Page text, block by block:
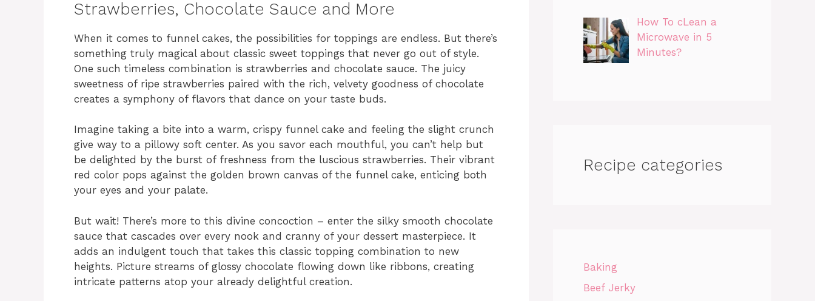
Strawberries, Chocolate Sauce and More
When it comes to funnel cakes, the possibilities for toppings are endless. But there’s
something truly magical about classic sweet toppings that never go out of style.
One such timeless combination is strawberries and chocolate sauce. The juicy
sweetness of ripe strawberries paired with the rich, velvety goodness of chocolate
creates a symphony of flavors that dance on your taste buds.
Imagine taking a bite into a warm, crispy funnel cake and feeling the slight crunch
give way to a pillowy soft center. As you savor each mouthful, you can’t help but
be delighted by the burst of freshness from the luscious strawberries. Their vibrant
red color pops against the golden brown canvas of the funnel cake, enticing both
your eyes and your palate.
But wait! There’s more to this divine concoction – enter the silky smooth chocolate
sauce that cascades over every nook and cranny of your dessert masterpiece. It
adds an indulgent touch that takes this classic topping combination to new
heights. Picture streams of glossy chocolate flowing down like ribbons, creating
intricate patterns atop your already delightful creation.
How To cLean a
Microwave in 5
Minutes?
Recipe categories
Baking
Beef Jerky